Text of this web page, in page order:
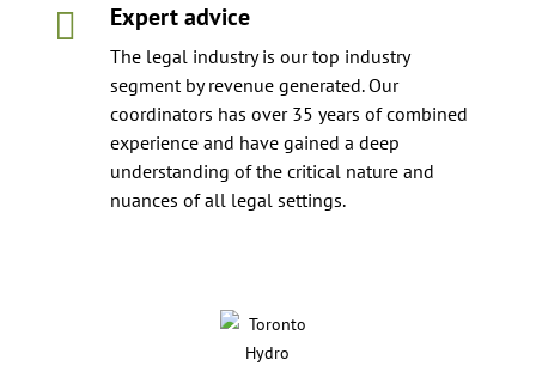
 Expert advice
The legal industry is our top industry
segment by revenue generated. Our
coordinators has over 35 years of combined
experience and have gained a deep
understanding of the critical nature and
nuances of all legal settings.